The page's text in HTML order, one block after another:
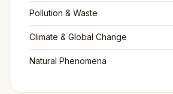
Pollution & Waste
Climate & Global Change
Natural Phenomena